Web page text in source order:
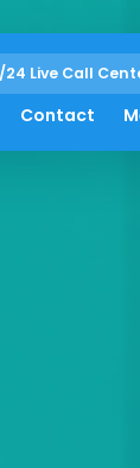
24 Live Call
Contact